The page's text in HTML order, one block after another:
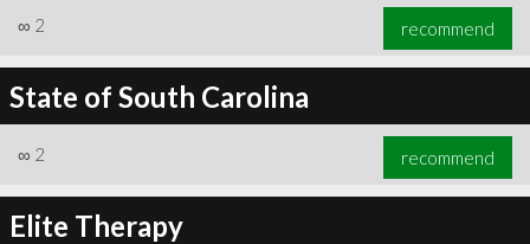
∞ 2 recommend
State of South Carolina
∞ 2 recommend
Elite Therapy